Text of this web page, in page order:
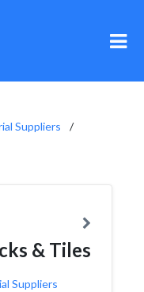
Suppliers
& Tiles
Suppliers